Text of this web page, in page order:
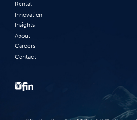
Rental
Innovation
Insights
About
Careers
Contact